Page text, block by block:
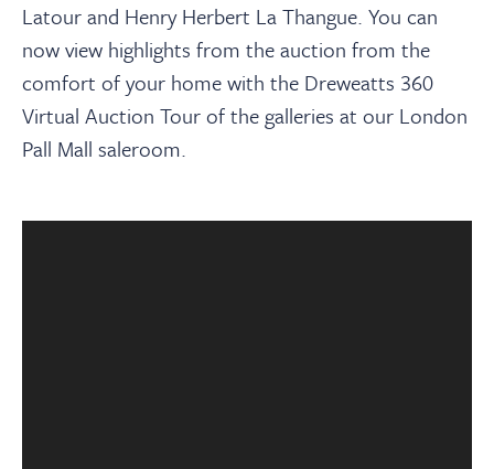
Log In / Logout
Register
Latour and Henry Herbert La Thangue. You can
now view highlights from the auction from the
comfort of your home with the Dreweatts 360
Virtual Auction Tour of the galleries at our London
Pall Mall saleroom.